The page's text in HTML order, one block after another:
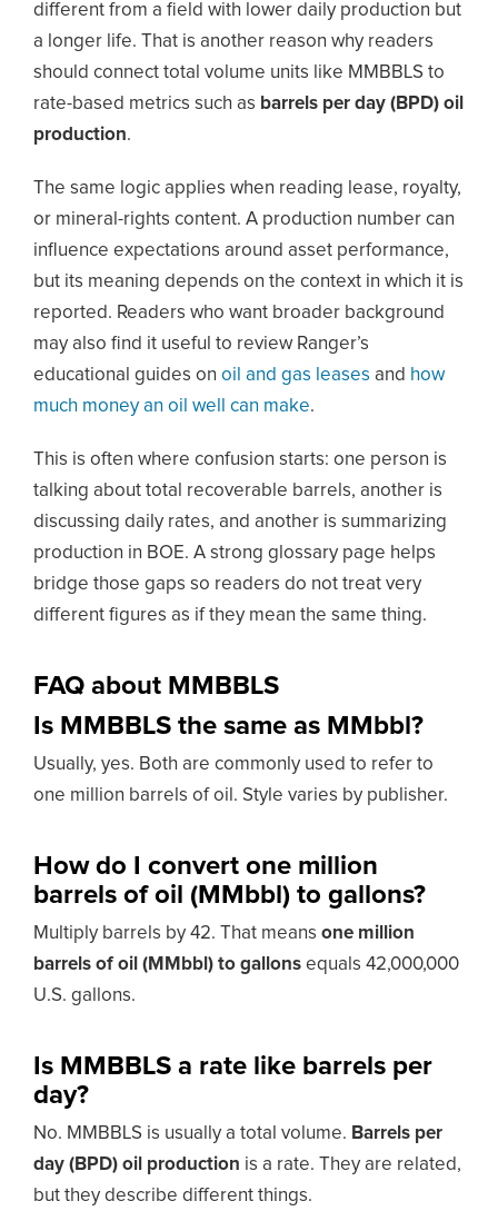
different from a field with lower daily production but
a longer life. That is another reason why readers
should connect total volume units like MMBBLS to
rate-based metrics such as barrels per day (BPD) oil
production.
The same logic applies when reading lease, royalty,
or mineral-rights content. A production number can
influence expectations around asset performance,
but its meaning depends on the context in which it is
reported. Readers who want broader background
may also find it useful to review Ranger’s
educational guides on oil and gas leases and how
much money an oil well can make.
This is often where confusion starts: one person is
talking about total recoverable barrels, another is
discussing daily rates, and another is summarizing
production in BOE. A strong glossary page helps
bridge those gaps so readers do not treat very
different figures as if they mean the same thing.
FAQ about MMBBLS
Is MMBBLS the same as MMbbl?
Usually, yes. Both are commonly used to refer to
one million barrels of oil. Style varies by publisher.
How do I convert one million
barrels of oil (MMbbl) to gallons?
Multiply barrels by 42. That means one million
barrels of oil (MMbbl) to gallons equals 42,000,000
U.S. gallons.
Is MMBBLS a rate like barrels per
day?
No. MMBBLS is usually a total volume. Barrels per
day (BPD) oil production is a rate. They are related,
but they describe different things.